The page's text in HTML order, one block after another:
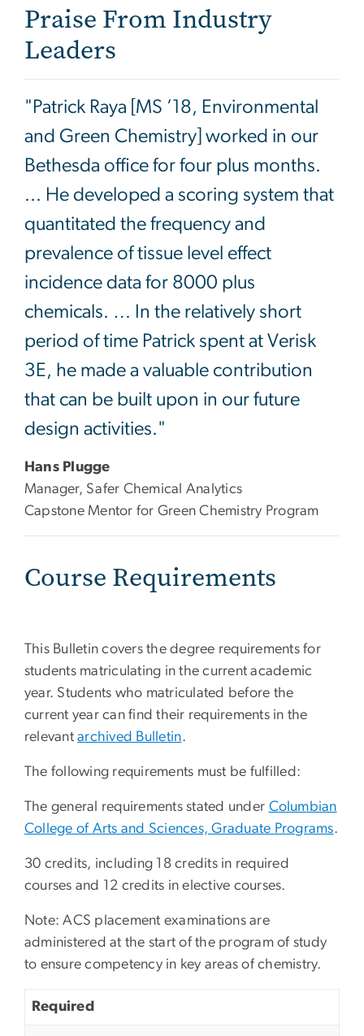
Praise From Industry
Leaders
"Patrick Raya [MS ’18, Environmental
and Green Chemistry] worked in our
Bethesda office for four plus months.
... He developed a scoring system that
quantitated the frequency and
prevalence of tissue level effect
incidence data for 8000 plus
chemicals. … In the relatively short
period of time Patrick spent at Verisk
3E, he made a valuable contribution
that can be built upon in our future
design activities."
Hans Plugge
Manager, Safer Chemical Analytics
Capstone Mentor for Green Chemistry Program
Course Requirements
This Bulletin covers the degree requirements for
students matriculating in the current academic
year. Students who matriculated before the
current year can find their requirements in the
relevantarchived Bulletin.
The following requirements must be fulfilled:
The general requirements stated under Columbian
College of Arts and Sciences, Graduate Programs.
30 credits, including 18 credits in required
courses and 12 credits in elective courses.
Note: ACS placement examinations are
administered at the start of the program of study
to ensure competency in key areas of chemistry.
Required